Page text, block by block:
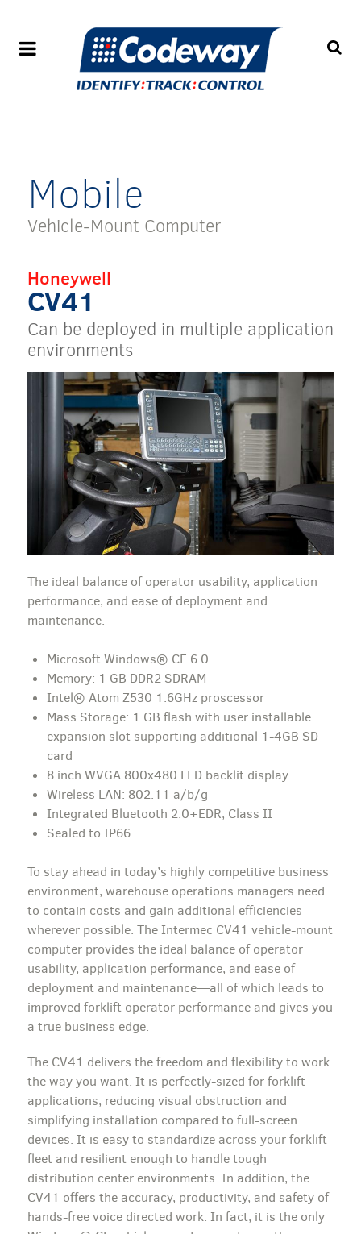
Mobile
Vehicle-Mount Computer
Honeywell
CV41
Can be deployed in multiple application
environments
The ideal balance of operator usability, application
performance, and ease of deployment and
maintenance.
Microsoft Windows® CE 6.0
Memory: 1 GB DDR2 SDRAM
Intel® Atom Z530 1.6GHz proscessor
Mass Storage: 1 GB flash with user installable
expansion slot supporting additional 1-4GB SD
card
8 inch WVGA 800x480 LED backlit display
Wireless LAN: 802.11 a/b/g
Integrated Bluetooth 2.0+EDR, Class II
Sealed to IP66
To stay ahead in today’s highly competitive business
environment, warehouse operations managers need
to contain costs and gain additional efficiencies
wherever possible. The Intermec CV41 vehicle-mount
computer provides the ideal balance of operator
usability, application performance, and ease of
deployment and maintenance—all of which leads to
improved forklift operator performance and gives you
a true business edge.
The CV41 delivers the freedom and flexibility to work
the way you want. It is perfectly-sized for forklift
applications, reducing visual obstruction and
simplifying installation compared to full-screen
devices. It is easy to standardize across your forklift
fleet and resilient enough to handle tough
distribution center environments. In addition, the
CV41 offers the accuracy, productivity, and safety of
hands-free voice directed work. In fact, it is the only